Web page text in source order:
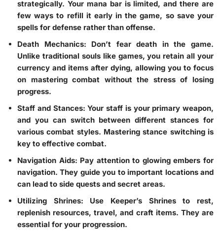
strategically. Your mana bar is limited, and there are
few ways to refill it early in the game, so save your
spells for defense rather than offense.
Death Mechanics: Don’t fear death in the game.
Unlike traditional souls like games, you retain all your
currency and items after dying, allowing you to focus
on mastering combat without the stress of losing
progress.
Staff and Stances: Your staff is your primary weapon,
and you can switch between different stances for
various combat styles. Mastering stance switching is
key to effective combat.
Navigation Aids: Pay attention to glowing embers for
navigation. They guide you to important locations and
can lead to side quests and secret areas.
Utilizing Shrines: Use Keeper’s Shrines to rest,
replenish resources, travel, and craft items. They are
essential for your progression.